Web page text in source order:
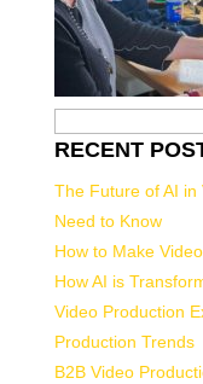
for:
RECENT
The Future of AI in
Need to Know
How to Make
How AI is
Video Production
Production Trends
B2B Video